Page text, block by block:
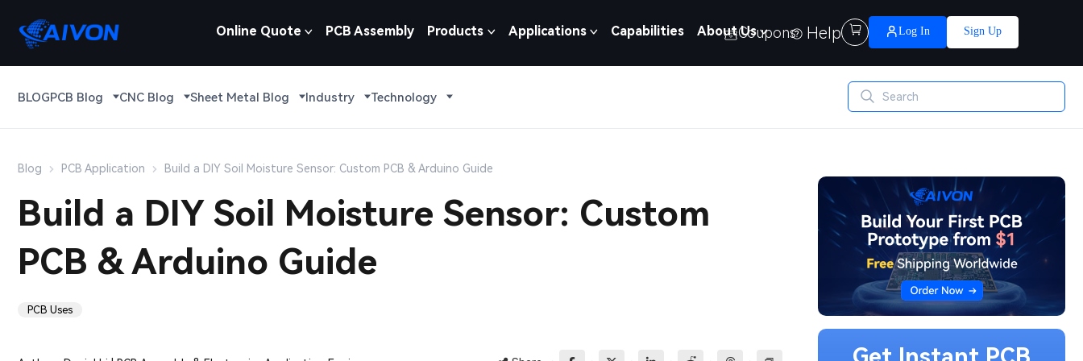
Coupons Help  Log In Sign Up
Online Quote PCB Assembly Products Applications Capabilities About Us
BLOGPCB Blog CNC Blog Sheet Metal Blog Industry Technology
Blog PCB Application Build a DIY Soil Moisture Sensor: Custom PCB & Arduino Guide
Build a DIY Soil Moisture Sensor: Custom
PCB & Arduino Guide
PCB Uses